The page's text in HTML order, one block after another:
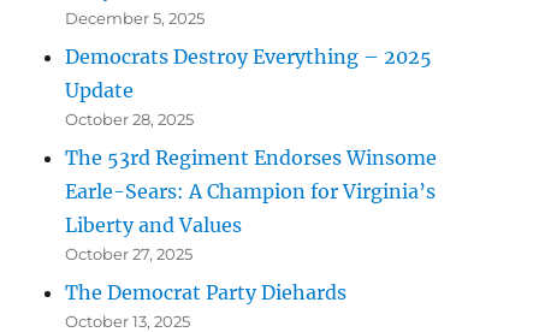
December 5, 2025
Democrats Destroy Everything – 2025
Update
October 28, 2025
The 53rd Regiment Endorses Winsome
Earle-Sears: A Champion for Virginia’s
Liberty and Values
October 27, 2025
The Democrat Party Diehards
October 13, 2025